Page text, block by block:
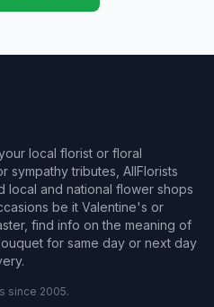
local florist or floral
sympathy tributes, AllFlorists
local and national flower shops
be it Valentine's or
find info on the meaning of
for same day or next day
since 2005.